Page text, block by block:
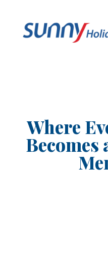
Where
Becomes